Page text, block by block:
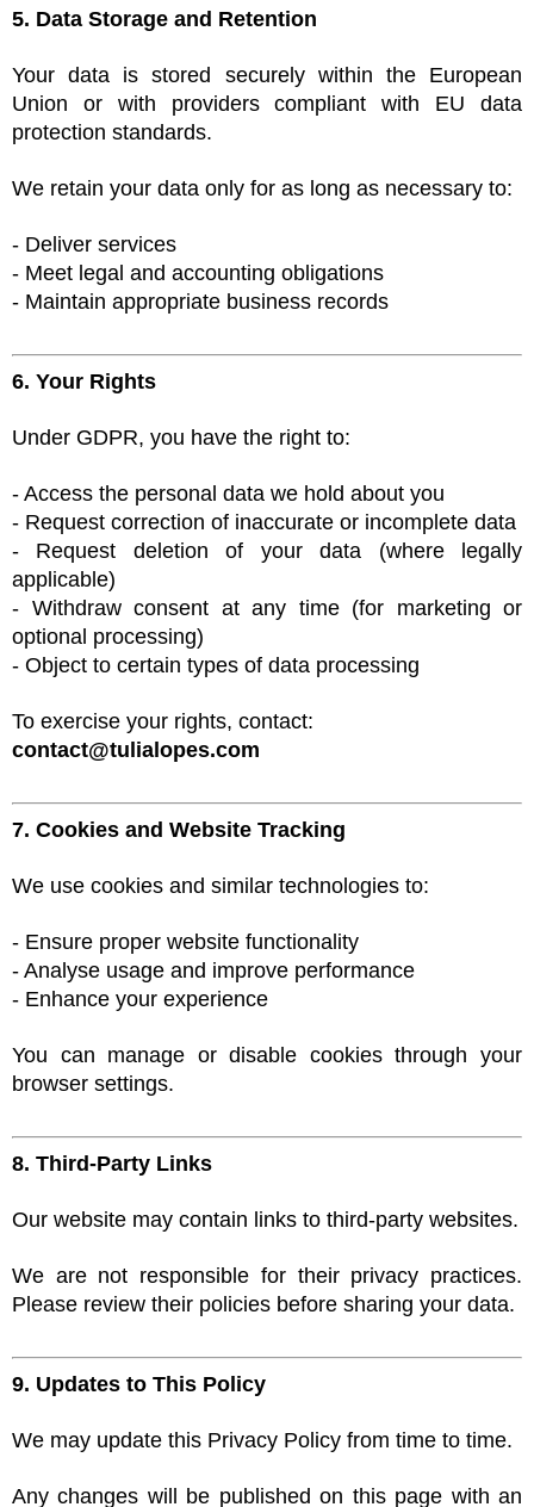
5. Data Storage and Retention
Your data is stored securely within the European
Union or with providers compliant with EU data
protection standards.
We retain your data only for as long as necessary to:
- Deliver services
- Meet legal and accounting obligations
- Maintain appropriate business records
6. Your Rights
Under GDPR, you have the right to:
- Access the personal data we hold about you
- Request correction of inaccurate or incomplete data
- Request deletion of your data (where legally
applicable)
- Withdraw consent at any time (for marketing or
optional processing)
- Object to certain types of data processing
To exercise your rights, contact:
contact@tulialopes.com
7. Cookies and Website Tracking
We use cookies and similar technologies to:
- Ensure proper website functionality
- Analyse usage and improve performance
- Enhance your experience
You can manage or disable cookies through your
browser settings.
8. Third-Party Links
Our website may contain links to third-party websites.
We are not responsible for their privacy practices.
Please review their policies before sharing your data.
9. Updates to This Policy
We may update this Privacy Policy from time to time.
Any changes will be published on this page with an